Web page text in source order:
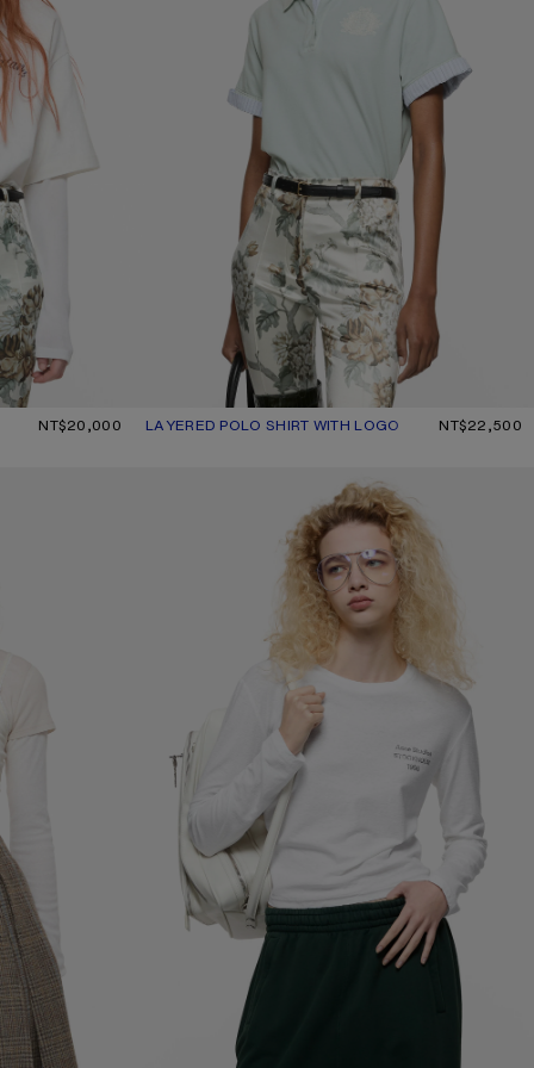
NT$20,000 LAYERED POLO SHIRT WITH LOGO
CURRENT COLOUR: LIGHT BLUE
PRICE: NT$22,500. NT$22,500